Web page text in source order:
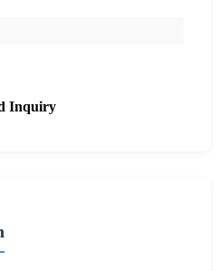
Inquiry